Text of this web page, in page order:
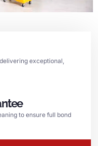
exceptional,
to ensure full bond